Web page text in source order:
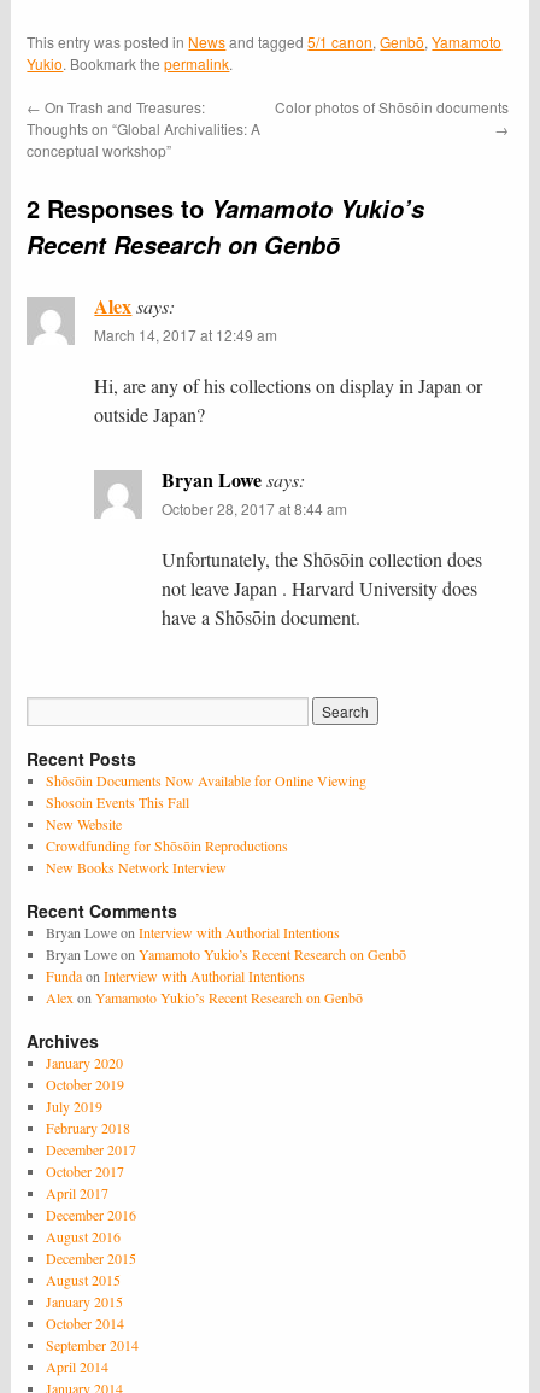
This entry was posted in Newsand tagged5/1 canon,Genbō,Yamamoto
Yukio. Bookmark thepermalink.
← On Trash and Treasures:
Thoughts on “Global Archivalities: A
conceptual workshop”
Color photos of Shōsōin documents
→
2 Responses to Yamamoto Yukio’s
Recent Research on Genbō
Alex says:
March 14, 2017 at 12:49 am
Hi, are any of his collections on display in Japan or
outside Japan?
Bryan Lowe says:
October 28, 2017 at 8:44 am
Unfortunately, the Shōsōin collection does
not leave Japan . Harvard University does
have a Shōsōin document.
Recent Posts
Shōsōin Documents Now Available for Online Viewing
Shosoin Events This Fall
New Website
Crowdfunding for Shōsōin Reproductions
New Books Network Interview
Recent Comments
Bryan Loweon Interview with Authorial Intentions
Bryan Loweon Yamamoto Yukio’s Recent Research on Genbō
Fundaon Interview with Authorial Intentions
Alex on Yamamoto Yukio’s Recent Research on Genbō
Archives
January 2020
October 2019
July 2019
February 2018
December 2017
October 2017
April 2017
December 2016
August 2016
December 2015
August 2015
January 2015
October 2014
September 2014
April 2014
January 2014